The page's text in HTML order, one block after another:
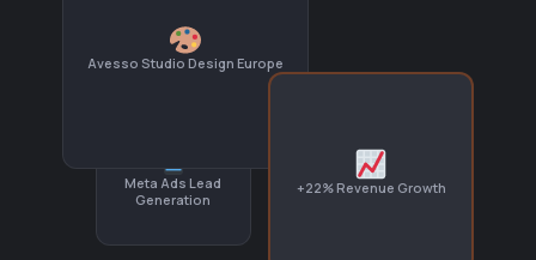
Avesso Studio Design Europe
+22% Revenue Growth
Meta Ads Lead
Generation